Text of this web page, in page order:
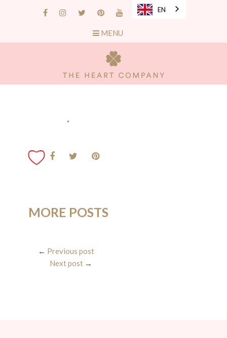
EN
MENU
.
MORE POSTS
← Previous post
Next post →